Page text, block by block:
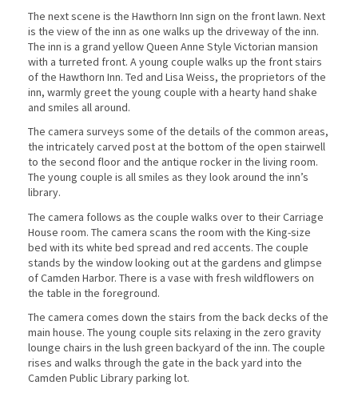
The next scene is the Hawthorn Inn sign on the front lawn. Next
is the view of the inn as one walks up the driveway of the inn.
The inn is a grand yellow Queen Anne Style Victorian mansion
with a turreted front. A young couple walks up the front stairs
of the Hawthorn Inn. Ted and Lisa Weiss, the proprietors of the
inn, warmly greet the young couple with a hearty hand shake
and smiles all around.
The camera surveys some of the details of the common areas,
the intricately carved post at the bottom of the open stairwell
to the second floor and the antique rocker in the living room.
The young couple is all smiles as they look around the inn’s
library.
The camera follows as the couple walks over to their Carriage
House room. The camera scans the room with the King-size
bed with its white bed spread and red accents. The couple
stands by the window looking out at the gardens and glimpse
of Camden Harbor. There is a vase with fresh wildflowers on
the table in the foreground.
The camera comes down the stairs from the back decks of the
main house. The young couple sits relaxing in the zero gravity
lounge chairs in the lush green backyard of the inn. The couple
rises and walks through the gate in the back yard into the
Camden Public Library parking lot.